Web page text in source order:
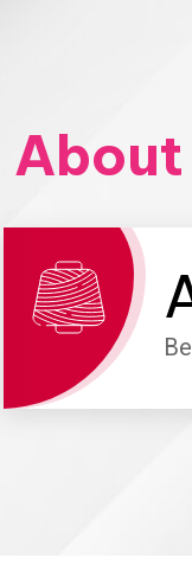
About